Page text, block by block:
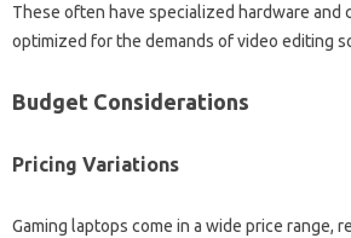
These‍ often have‌ specialized hardware‌ and
optimized for the demands of video‍ editing
Budget Considerations‍
Pricing‍ Variations‌
Gaming laptops‍ come in a‍ wide‍ price‌ range,